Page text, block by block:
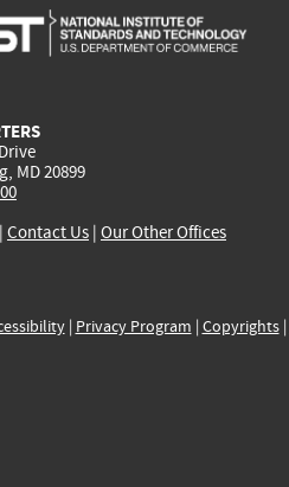
MD 20899
Contact Us | Our Other Offices
| Privacy Program | Copyrights|